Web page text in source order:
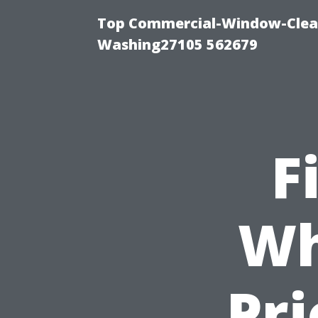
Top Commercial-Window-
Washing27105 562679